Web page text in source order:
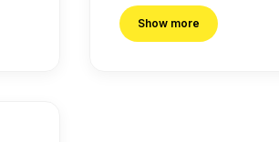
Show more